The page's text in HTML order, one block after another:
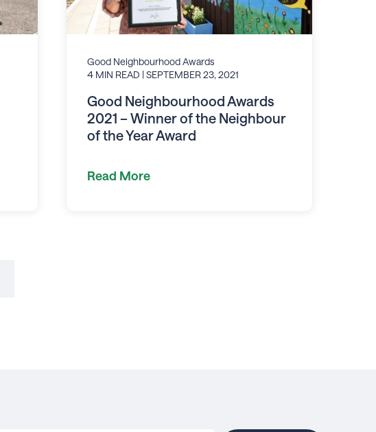
Good Neighbourhood Awards
4 MIN READ | SEPTEMBER 23, 2021
Good Neighbourhood Awards
2021 – Winner of the Neighbour
of the Year Award
Read More